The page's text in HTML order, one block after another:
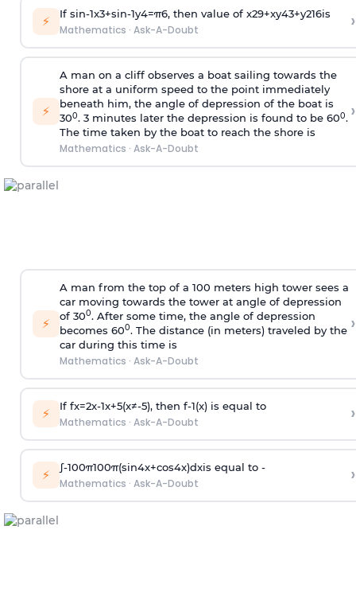
⚡ If sin-1x3+sin-1y4=π6, then value of x29+xy43+y216is
Mathematics · Ask-A-Doubt ›
⚡
A man on a cliff observes a boat sailing towards the
shore at a uniform speed to the point immediately
beneath him, the angle of depression of the boat is
300. 3 minutes later the depression is found to be 600.
The time taken by the boat to reach the shore is
Mathematics · Ask-A-Doubt
›
⚡
A man from the top of a 100 meters high tower sees a
car moving towards the tower at angle of depression
of 300. After some time, the angle of depression
becomes 600. The distance (in meters) traveled by the
car during this time is
Mathematics · Ask-A-Doubt
›
⚡ If fx=2x-1x+5(x≠-5), then f-1(x)is equal to
Mathematics · Ask-A-Doubt ›
⚡ ∫-100π100π(sin4x+cos4x)dxis equal to -
Mathematics · Ask-A-Doubt ›